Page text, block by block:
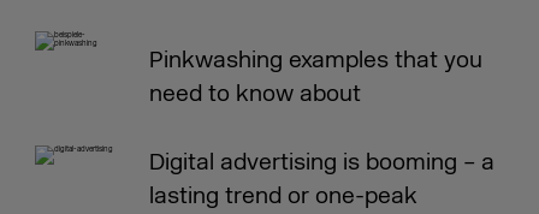
Pinkwashing examples that you
need to know about
Digital advertising is booming – a
lasting trend or one-peak